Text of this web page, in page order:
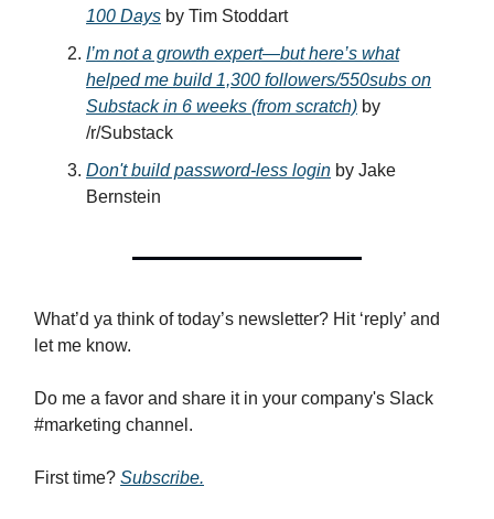
100 Days by Tim Stoddart
I’m not a growth expert—but here’s what
helped me build 1,300 followers/550subs on
Substack in 6 weeks (from scratch) by
/r/Substack
Don't build password-less login by Jake
Bernstein
What’d ya think of today’s newsletter? Hit ‘reply’ and
let me know.
Do me a favor and share it in your company's Slack
#marketing channel.
First time? Subscribe.